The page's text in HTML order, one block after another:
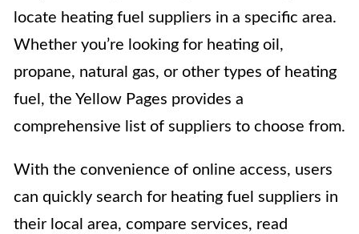
locate heating fuel suppliers in a specific area.
Whether you’re looking for heating oil,
propane, natural gas, or other types of heating
fuel, the Yellow Pages provides a
comprehensive list of suppliers to choose from.
With the convenience of online access, users
can quickly search for heating fuel suppliers in
their local area, compare services, read